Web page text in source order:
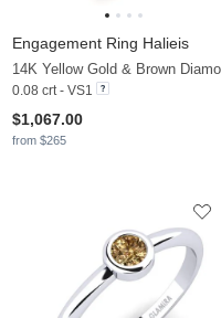
Engagement Ring Halieis
0.08 crt - VS1
$1,067.00
from $265